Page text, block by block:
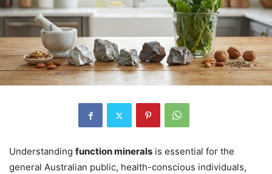
Understanding function minerals is essential for the
general Australian public, health-conscious individuals,